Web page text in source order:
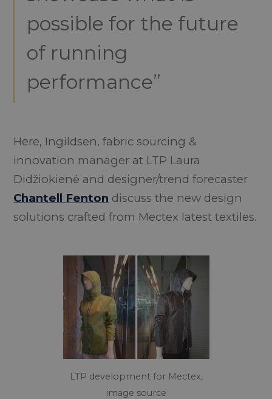
possible for the future
of running
performance”
Here, Ingildsen, fabric sourcing &
innovation manager at LTP Laura
Didžiokienė and designer/trend forecaster
Chantell Fenton discuss the new design
solutions crafted from Mectex latest textiles.
LTP development for Mectex,
image source